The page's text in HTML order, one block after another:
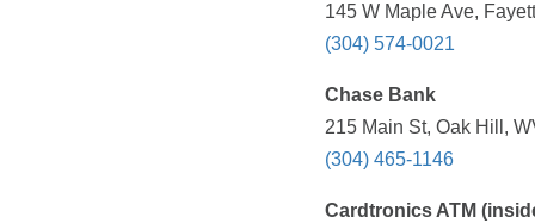
145 W Maple Ave,
(304) 574-0021
Chase Bank
215 Main St, Oak Hill,
(304) 465-1146
Cardtronics ATM